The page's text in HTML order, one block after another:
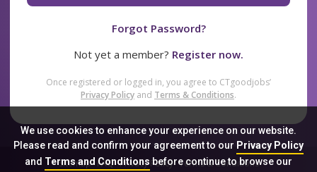
We use cookies to enhance your experience on our website.
Please read and confirm your agreement to our Privacy Policy
and Terms and Conditionsbefore continue to browse our
Forgot Password?
Not yet a member? Register now.
Once registered or logged in, you agree to CTgoodjobs’
Privacy Policy and Terms & Conditions.
Sitemap FAQ Privacy Policy Terms & Conditions